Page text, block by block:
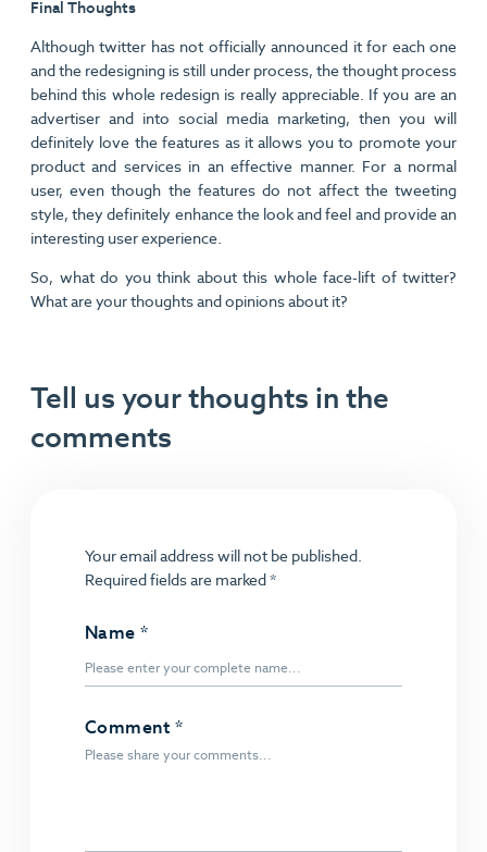
Final Thoughts
Although twitter has not officially announced it for each one
and the redesigning is still under process, the thought process
behind this whole redesign is really appreciable. If you are an
advertiser and into social media marketing, then you will
definitely love the features as it allows you to promote your
product and services in an effective manner. For a normal
user, even though the features do not affect the tweeting
style, they definitely enhance the look and feel and provide an
interesting user experience.
So, what do you think about this whole face-lift of twitter?
What are your thoughts and opinions about it?
Tell us your thoughts in the
comments
Your email address will not be published.
Required fields are marked*
Name *
Comment*